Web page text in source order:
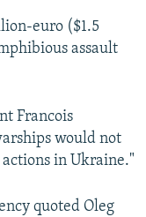
euro ($1.5
assault
Francois
would not
in Ukraine."
quoted Oleg